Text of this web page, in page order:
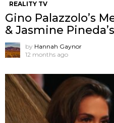
REALITY TV
Gino Palazzolo’s
& Jasmine
by Hannah Gaynor
12 months ago